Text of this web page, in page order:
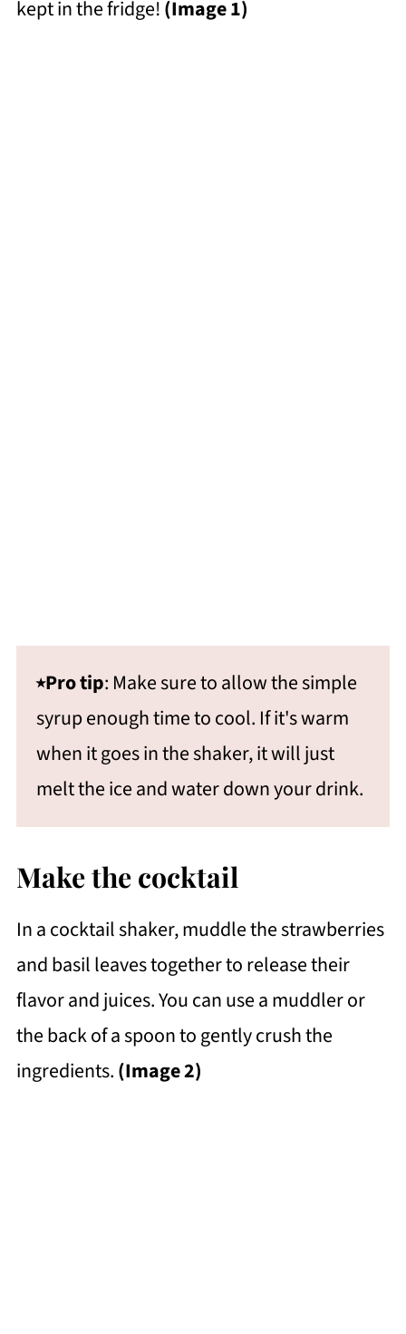
kept in the fridge!(Image 1)
⭑Pro tip: Make sure to allow the simple
syrup enough time to cool. If it's warm
when it goes in the shaker, it will just
melt the ice and water down your drink.
Make the cocktail
In a cocktail shaker, muddle the strawberries
and basil leaves together to release their
flavor and juices. You can use a muddler or
the back of a spoon to gently crush the
ingredients.(Image 2)